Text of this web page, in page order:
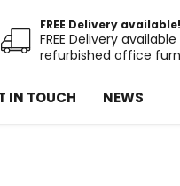
FREE Delivery available!
FREE Delivery
refurbished office
IN TOUCH NEWS